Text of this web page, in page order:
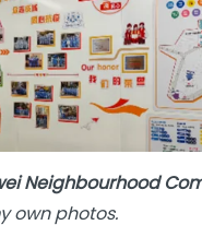
Neighbourhood
own photos.